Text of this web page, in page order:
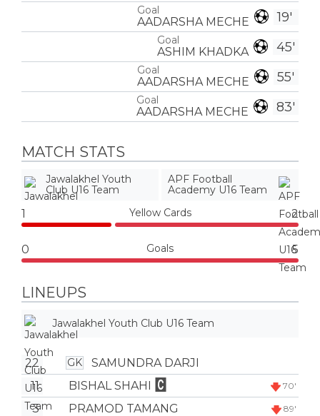
19'
Goal
AADARSHA MECHE
45'
Goal
ASHIM KHADKA
55'
Goal
AADARSHA MECHE
83'
Goal
AADARSHA MECHE
MATCH STATS
Jawalakhel Youth
Club U16 Team
APF Football
Academy U16 Team
1 Yellow Cards 2
0 Goals 5
LINEUPS
Jawalakhel Youth Club U16 Team
22 GK
SAMUNDRA DARJI
11
BISHAL SHAHI 70'
3 PRAMOD TAMANG 89'